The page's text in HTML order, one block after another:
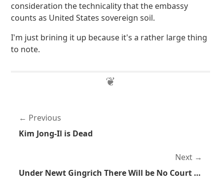
consideration the technicality that the embassy
counts as United States sovereign soil.
I'm just brining it up because it's a rather large thing
to note.
Previous
Kim Jong-Il is Dead
Next
Under Newt Gingrich There Will be No Court of Appeals, Only the Court of Newt